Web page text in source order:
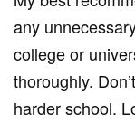
any
college or
thoroughly.
harder school.